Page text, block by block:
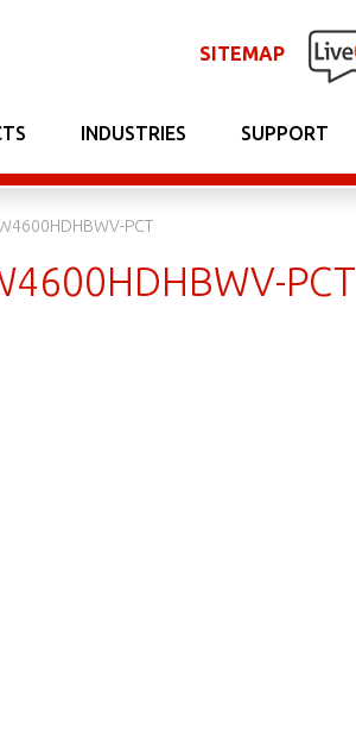
SITEMAP
INDUSTRIES SUPPORT
PCT
PCT